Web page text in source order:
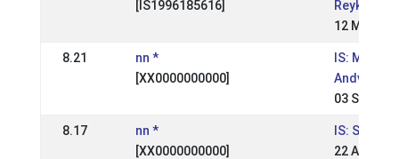
[IS1996185616]
12 May
8.21
nn *
[XX0000000000]
IS:
Andvara
03 Sep
8.17
nn *
[XX0000000000]
IS:
22 Aug